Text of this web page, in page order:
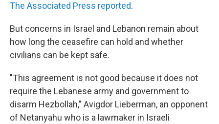
The Associated Press reported.
But concerns in Israel and Lebanon remain about
how long the ceasefire can hold and whether
civilians can be kept safe.
"This agreement is not good because it does not
require the Lebanese army and government to
disarm Hezbollah," Avigdor Lieberman, an opponent
of Netanyahu who is a lawmaker in Israeli